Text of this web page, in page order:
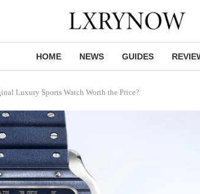
HOME NEWS GUIDES
Luxury Sports Watch Worth the Price?